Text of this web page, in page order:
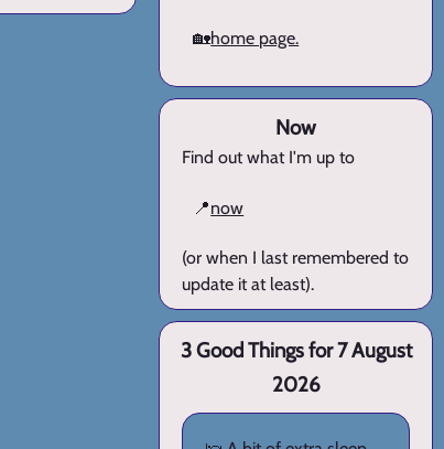
🏡home page.
Now
Find out what I'm up to
📍now
(or when I last remembered to
update it at least).
3 Good Things for 7 August
2026